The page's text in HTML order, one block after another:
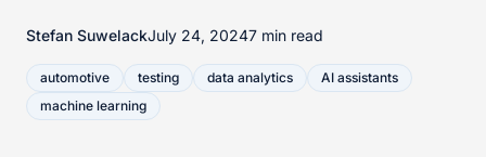
Stefan SuwelackJuly 24, 20247 min read
automotive testing data analytics
AI assistants
machine learning